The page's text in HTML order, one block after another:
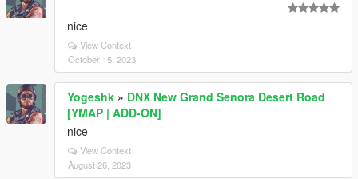
nice
View Context
October 15, 2023
Yogeshk » DNX New Grand Senora Desert Road
[YMAP | ADD-ON]
nice
View Context
August 26, 2023